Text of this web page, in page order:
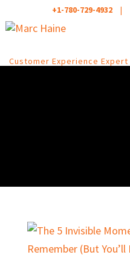
+1-780-729-4932 |
Customer Experience Expert